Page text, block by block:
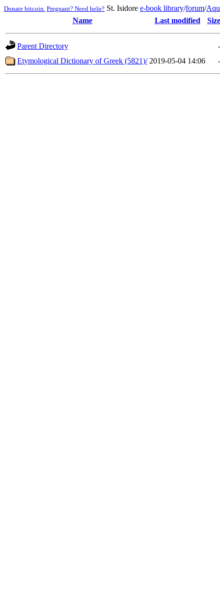
Donate bitcoin. Pregnant? Need help? St. Isidore e-book library/forum/
Name
Last modified Size
Parent Directory
-
Etymological Dictionary of Greek (5821)/ 2019-05-04 14:06 -